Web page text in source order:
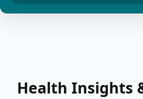
Health Insights